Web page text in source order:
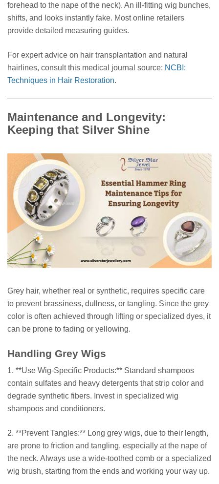
forehead to the nape of the neck). An ill-fitting wig bunches,
shifts, and looks instantly fake. Most online retailers
provide detailed measuring guides.
For expert advice on hair transplantation and natural
hairlines, consult this medical journal source: NCBI:
Techniques in Hair Restoration.
Maintenance and Longevity:
Keeping that Silver Shine
Grey hair, whether real or synthetic, requires specific care
to prevent brassiness, dullness, or tangling. Since the grey
color is often achieved through lifting or specialized dyes, it
can be prone to fading or yellowing.
Handling Grey Wigs
1. **Use Wig-Specific Products:** Standard shampoos
contain sulfates and heavy detergents that strip color and
degrade synthetic fibers. Invest in specialized wig
shampoos and conditioners.
2. **Prevent Tangles:** Long grey wigs, due to their length,
are prone to friction and tangling, especially at the nape of
the neck. Always use a wide-toothed comb or a specialized
wig brush, starting from the ends and working your way up.